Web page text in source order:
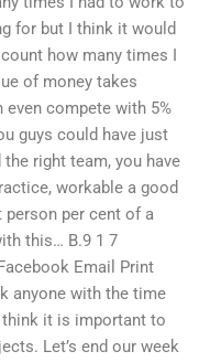
for but I think it would
how many times I
of money takes
even compete with 5%
guys could have just
right team, you have
workable a good
person per cent of a
this… B.9 1 7
Email Print
anyone with the time
it is important to
Let’s end our week